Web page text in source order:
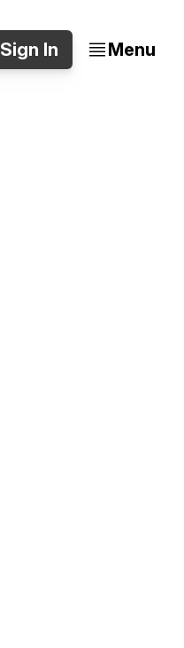
Sign In Menu